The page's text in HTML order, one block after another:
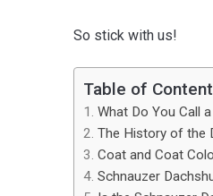
So stick with us!
Table of
What Do You Call
The History of the
Coat and Coat
Schnauzer